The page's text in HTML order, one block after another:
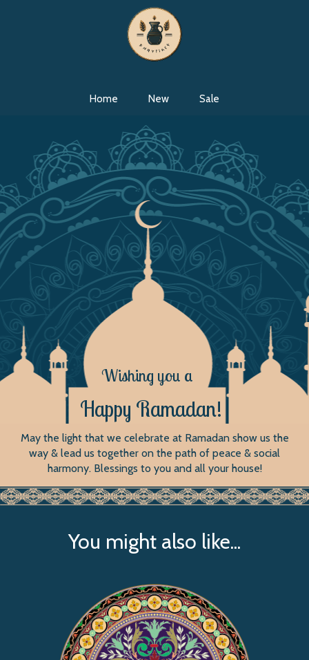
Home New Sale
Wishing you a
Happy Ramadan!
May the light that we celebrate at Ramadan show us the
way & lead us together on the path of peace & social
harmony. Blessings to you and all your house!
You might also like...